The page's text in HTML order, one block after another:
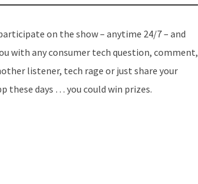
on the show – anytime 24/7 – and
with any consumer tech question, comment,
listener, tech rage or just share your
these days … you could win prizes.